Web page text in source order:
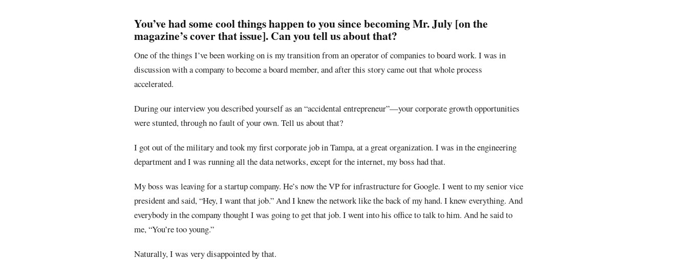
You’ve had some cool things happen to you since becoming Mr. July [on the
magazine’s cover that issue]. Can you tell us about that?
One of the things I’ve been working on is my transition from an operator of companies to board work. I was in
discussion with a company to become a board member, and after this story came out that whole process
accelerated.
During our interview you described yourself as an “accidental entrepreneur”—your corporate growth opportunities
were stunted, through no fault of your own. Tell us about that?
I got out of the military and took my first corporate job in Tampa, at a great organization. I was in the engineering
department and I was running all the data networks, except for the internet, my boss had that.
My boss was leaving for a startup company. He’s now the VP for infrastructure for Google. I went to my senior vice
president and said, “Hey, I want that job.” And I knew the network like the back of my hand. I knew everything. And
everybody in the company thought I was going to get that job. I went into his office to talk to him. And he said to
me, “You’re too young.”
Naturally, I was very disappointed by that.